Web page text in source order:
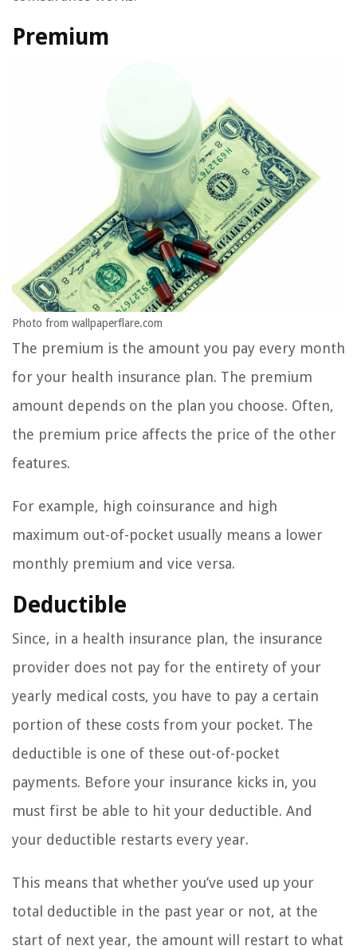
Premium
Photo from wallpaperflare.com
The premium is the amount you pay every month
for your health insurance plan. The premium
amount depends on the plan you choose. Often,
the premium price affects the price of the other
features.
For example, high coinsurance and high
maximum out-of-pocket usually means a lower
monthly premium and vice versa.
Deductible
Since, in a health insurance plan, the insurance
provider does not pay for the entirety of your
yearly medical costs, you have to pay a certain
portion of these costs from your pocket. The
deductible is one of these out-of-pocket
payments. Before your insurance kicks in, you
must first be able to hit your deductible. And
your deductible restarts every year.
This means that whether you’ve used up your
total deductible in the past year or not, at the
start of next year, the amount will restart to what